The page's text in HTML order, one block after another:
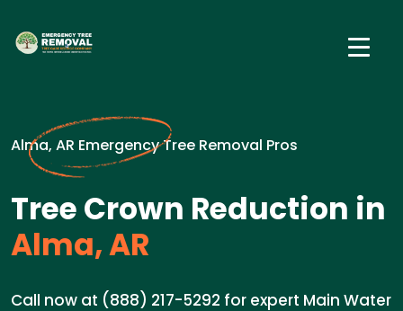
Alma, AR Emergency Tree Removal Pros
Tree Crown Reduction in
Alma, AR
Call now at (888) 217-5292 for expert Main Water